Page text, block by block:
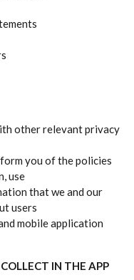
other relevant privacy
you of the policies
use
that we and our
users
mobile application
IN THE APP